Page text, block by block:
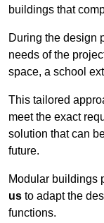
buildings that
During the design
needs of the
space, a school
This tailored
meet the exact
solution that can
future.
Modular buildings
us to adapt the
functions.